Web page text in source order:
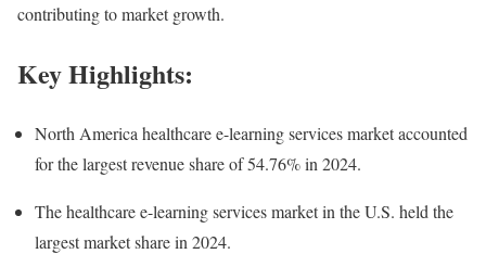
contributing to market growth.
Key Highlights:
North America healthcare e-learning services market accounted
for the largest revenue share of 54.76% in 2024.
The healthcare e-learning services market in the U.S. held the
largest market share in 2024.